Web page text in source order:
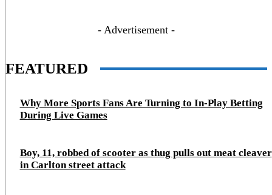
- Advertisement -
FEATURED
Why More Sports Fans Are Turning to In-Play Betting
During Live Games
Boy, 11, robbed of scooter as thug pulls out meat cleaver
in Carlton street attack